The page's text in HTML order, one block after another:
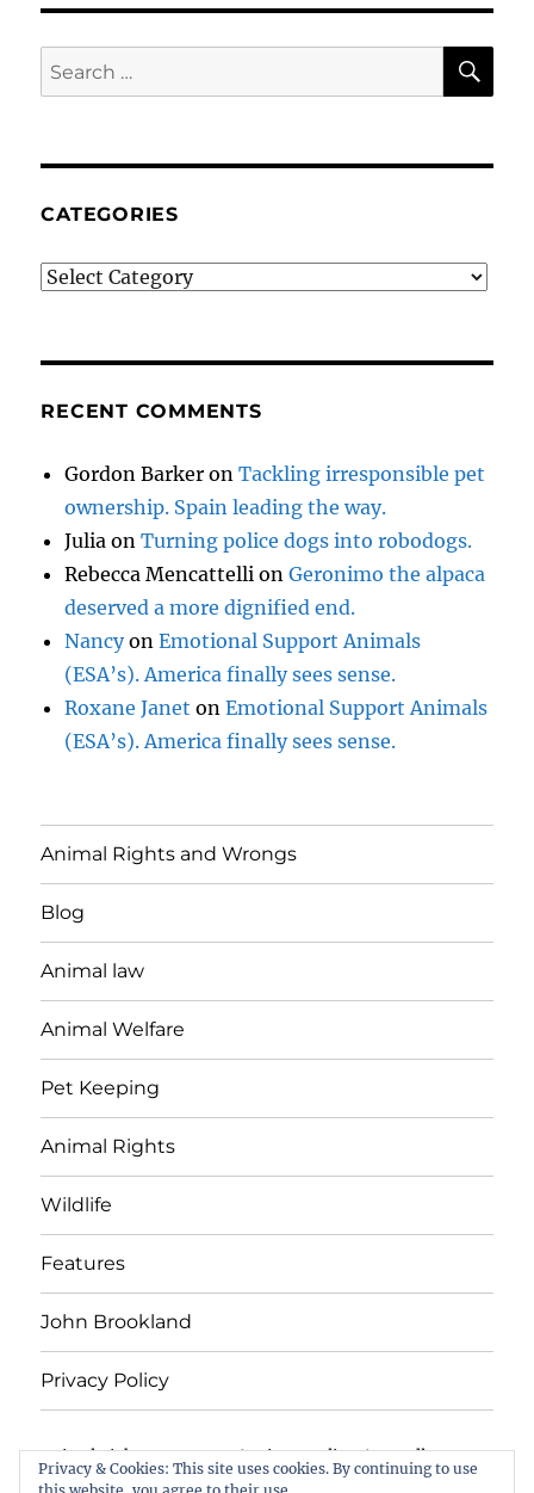
Search
for:
CATEGORIES
Categories
RECENT COMMENTS
Gordon Barker onTackling irresponsible pet
ownership. Spain leading the way.
Julia onTurning police dogs into robodogs.
Rebecca Mencattelli onGeronimo the alpaca
deserved a more dignified end.
NancyonEmotional Support Animals
(ESA’s). America finally sees sense.
Roxane Janet onEmotional Support Animals
(ESA’s). America finally sees sense.
Animal Rights and Wrongs
Blog
Animal law
Animal Welfare
Pet Keeping
Animal Rights
Wildlife
Features
John Brookland
Privacy Policy
Animal Rights & Wrongs Privacy Policy
Proudly
powered by WordPress
Privacy & Cookies: This site uses cookies. By continuing to use